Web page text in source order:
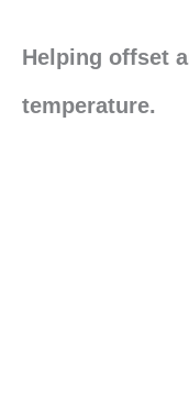
Helping offset
temperature.